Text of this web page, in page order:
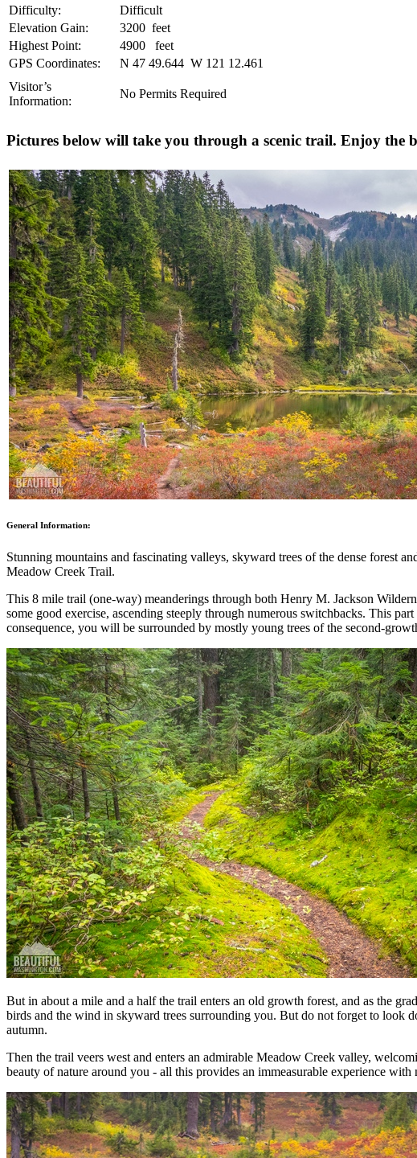
Difficulty:
Difficult
Elevation Gain:
3200 feet
Highest Point:
4900 feet
GPS Coordinates:
N 47 49.644 W 121 12.461
Visitor’s
Information:
No Permits Required
Pictures below will take you through a scenic trail. Enjoy the
General Information:
Stunning mountains and fascinating valleys, skyward trees of the dense forest
Meadow Creek Trail.
This 8 mile trail (one-way) meanderings through both Henry M. Jackson
some good exercise, ascending steeply through numerous switchbacks. This
consequence, you will be surrounded by mostly young trees of the second-
But in about a mile and a half the trail enters an old growth forest, and as the
birds and the wind in skyward trees surrounding you. But do not forget to look
autumn.
Then the trail veers west and enters an admirable Meadow Creek valley,
beauty of nature around you - all this provides an immeasurable experience with